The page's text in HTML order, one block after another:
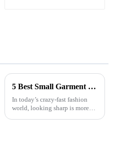
5 Best Small Garment Steamers You Need for Effortless Clothing Care
In today’s crazy-fast fashion
world, looking sharp is more